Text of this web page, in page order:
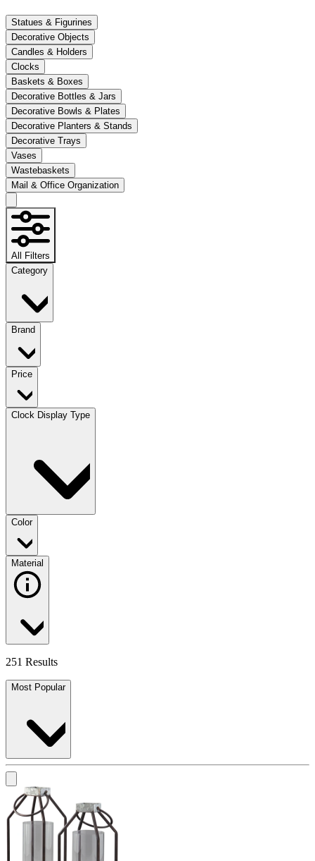
Statues & Figurines
Decorative Objects
Candles & Holders
Clocks
Baskets & Boxes
Decorative Bottles & Jars
Decorative Bowls & Plates
Decorative Planters & Stands
Decorative Trays
Vases
Wastebaskets
Mail & Office Organization
All Filters
Category
Brand
Price
Clock Display Type
Color
Material
251 Results
Most Popular